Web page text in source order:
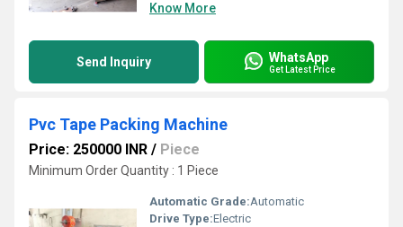
Know More
Send Inquiry WhatsApp
Get Latest Price
Pvc Tape Packing Machine
Price: 250000 INR / Piece
Minimum Order Quantity : 1 Piece
Automatic Grade:Automatic
Drive Type:Electric